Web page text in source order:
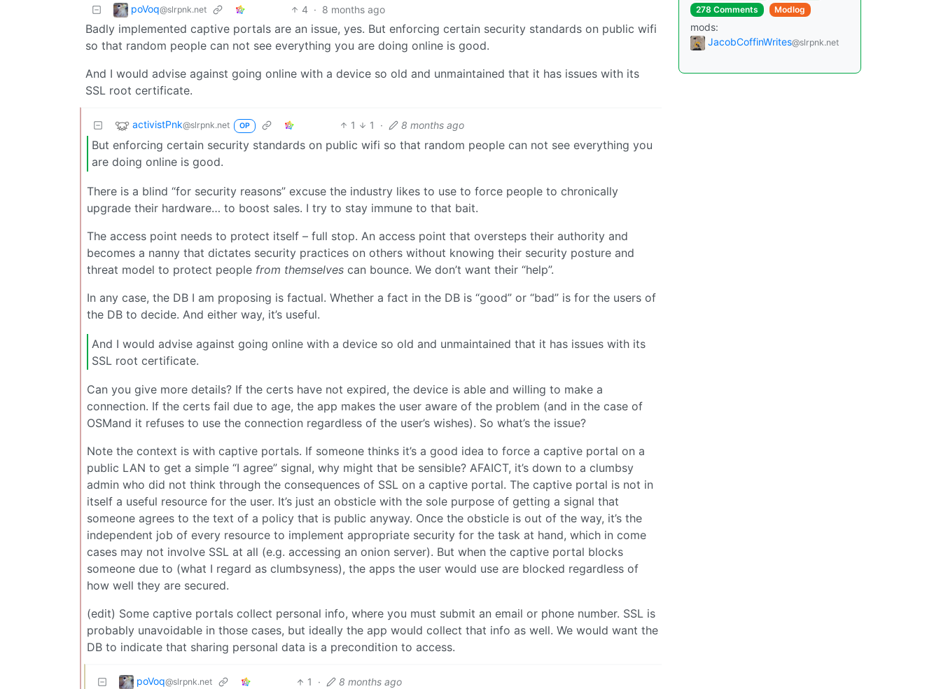
poVoq@slrpnk.net 4 · 8 months ago
Badly implemented captive portals are an issue, yes. But enforcing certain security standards on public wifi
so that random people can not see everything you are doing online is good.
And I would advise against going online with a device so old and unmaintained that it has issues with its
SSL root certificate.
activistPnk@slrpnk.net OP 1 1 · 8 months ago
But enforcing certain security standards on public wifi so that random people can not see everything you
are doing online is good.
There is a blind “for security reasons” excuse the industry likes to use to force people to chronically
upgrade their hardware… to boost sales. I try to stay immune to that bait.
The access point needs to protect itself – full stop. An access point that oversteps their authority and
becomes a nanny that dictates security practices on others without knowing their security posture and
threat model to protect people from themselves can bounce. We don’t want their “help”.
In any case, the DB I am proposing is factual. Whether a fact in the DB is “good” or “bad” is for the users of
the DB to decide. And either way, it’s useful.
And I would advise against going online with a device so old and unmaintained that it has issues with its
SSL root certificate.
Can you give more details? If the certs have not expired, the device is able and willing to make a
connection. If the certs fail due to age, the app makes the user aware of the problem (and in the case of
OSMand it refuses to use the connection regardless of the user’s wishes). So what’s the issue?
Note the context is with captive portals. If someone thinks it’s a good idea to force a captive portal on a
public LAN to get a simple “I agree” signal, why might that be sensible? AFAICT, it’s down to a clumbsy
admin who did not think through the consequences of SSL on a captive portal. The captive portal is not in
itself a useful resource for the user. It’s just an obsticle with the sole purpose of getting a signal that
someone agrees to the text of a policy that is public anyway. Once the obsticle is out of the way, it’s the
independent job of every resource to implement appropriate security for the task at hand, which in come
cases may not involve SSL at all (e.g. accessing an onion server). But when the captive portal blocks
someone due to (what I regard as clumbsyness), the apps the user would use are blocked regardless of
how well they are secured.
(edit) Some captive portals collect personal info, where you must submit an email or phone number. SSL is
probably unavoidable in those cases, but ideally the app would collect that info as well. We would want the
DB to indicate that sharing personal data is a precondition to access.
poVoq@slrpnk.net 1 · 8 months ago
278 Comments
Modlog
mods:
JacobCoffinWrites@slrpnk.net